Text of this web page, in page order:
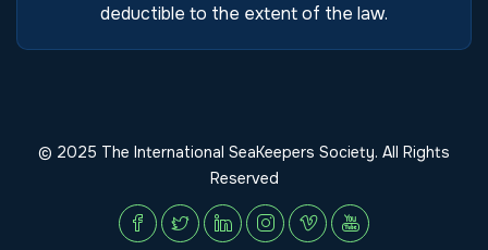
deductible to the extent of the law.
© 2025 The International SeaKeepers Society. All Rights
Reserved